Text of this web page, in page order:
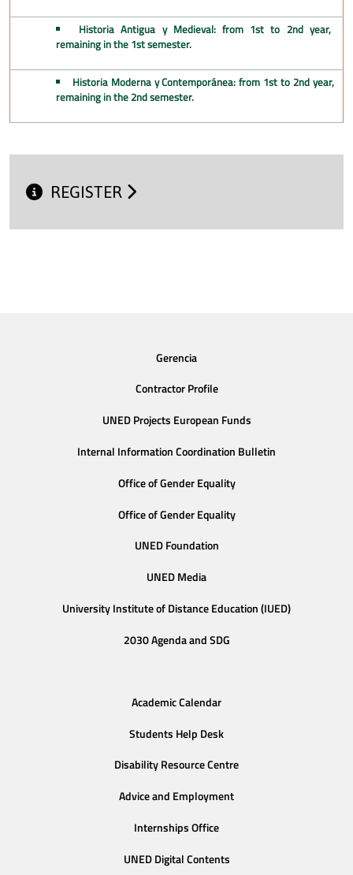
Historia Antigua y Medieval: from 1st to 2nd year,
remaining in the 1st semester.
Historia Moderna y Contemporánea: from 1st to 2nd year,
remaining in the 2nd semester.
REGISTER
Gerencia
Contractor Profile
UNED Projects European Funds
Internal Information Coordination Bulletin
Office of Gender Equality
Office of Gender Equality
UNED Foundation
UNED Media
University Institute of Distance Education (IUED)
2030 Agenda and SDG
Academic Calendar
Students Help Desk
Disability Resource Centre
Advice and Employment
Internships Office
UNED Digital Contents